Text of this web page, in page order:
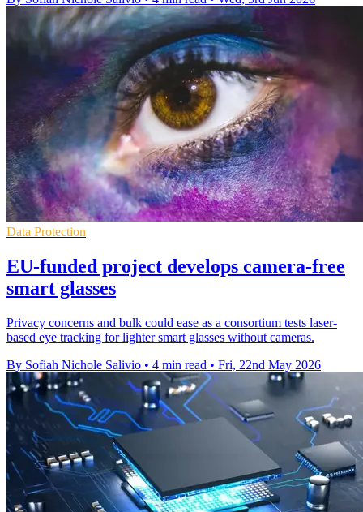
Data Protection
EU-funded project develops camera-free
smart glasses
Privacy concerns and bulk could ease as a consortium tests laser-
based eye tracking for lighter smart glasses without cameras.
By Sofiah Nichole Salivio • 4 min read • Fri, 22nd May 2026